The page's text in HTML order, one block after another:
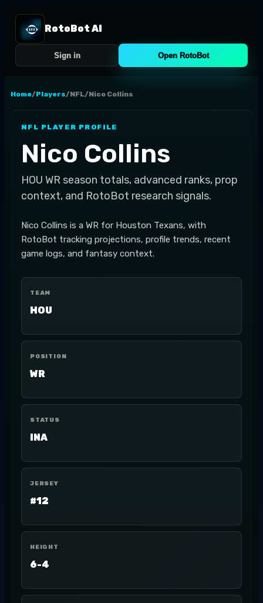
RotoBot AI
Sign in Open RotoBot
Home/Players/NFL/Nico Collins
NFL PLAYER PROFILE
Nico Collins
HOU WR season totals, advanced ranks, prop
context, and RotoBot research signals.
Nico Collins is a WR for Houston Texans, with
RotoBot tracking projections, profile trends, recent
game logs, and fantasy context.
TEAM
HOU
POSITION
WR
STATUS
INA
JERSEY
#12
HEIGHT
6-4